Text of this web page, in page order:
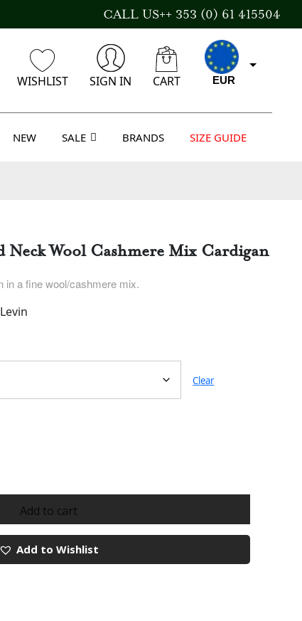
CALL US++ 353 (0) 61 415504
WISHLIST SIGN IN CART EUR
GBP
AUD
NEW SALE BRANDS SIZE GUIDE
Wool Cashmere Mix Cardigan
in a fine wool/cashmere mix.
Clear
Add to cart
Add to Wishlist